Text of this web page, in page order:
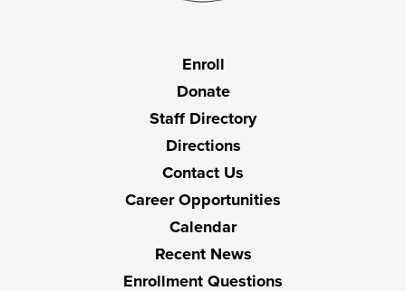
Enroll
Donate
Staff Directory
Directions
Contact Us
Career Opportunities
Calendar
Recent News
Enrollment Questions